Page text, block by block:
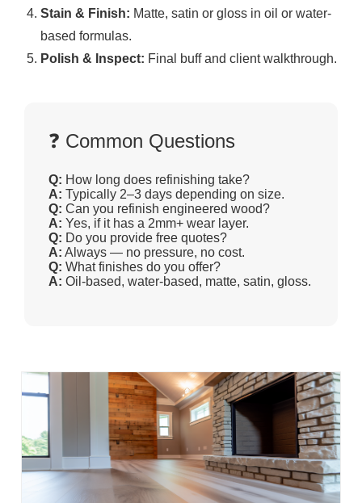
Stain & Finish: Matte, satin or gloss in oil or water-
based formulas.
Polish & Inspect: Final buff and client walkthrough.
❓ Common Questions
Q: How long does refinishing take?
A: Typically 2–3 days depending on size.
Q: Can you refinish engineered wood?
A: Yes, if it has a 2mm+ wear layer.
Q: Do you provide free quotes?
A: Always — no pressure, no cost.
Q: What finishes do you offer?
A: Oil-based, water-based, matte, satin, gloss.